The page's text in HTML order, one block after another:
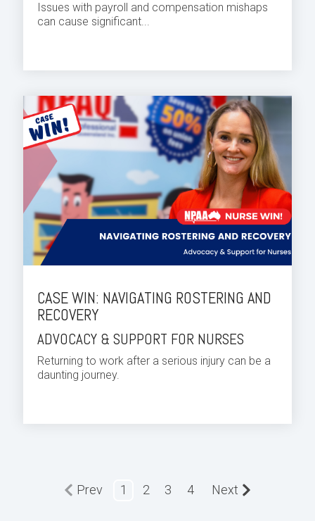
Issues with payroll and compensation mishaps
can cause significant...
CASE WIN: NAVIGATING ROSTERING AND
RECOVERY
ADVOCACY & SUPPORT FOR NURSES
Returning to work after a serious injury can be a
daunting journey.
Prev 1 2 3 4 Next